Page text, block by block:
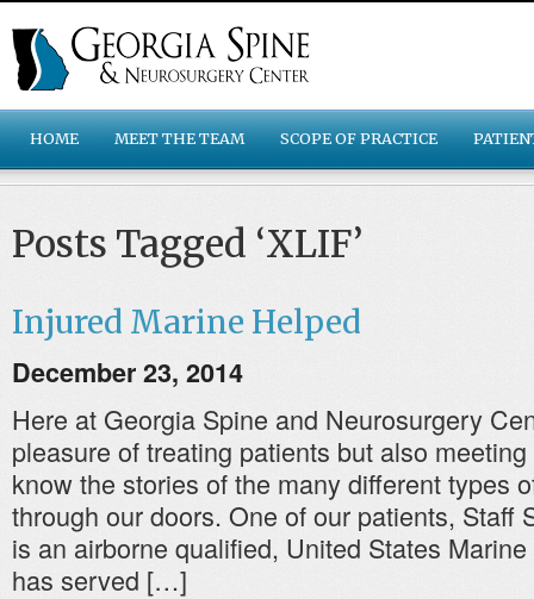
HOME MEET THE TEAM SCOPE OF PRACTICE
Posts Tagged ‘XLIF’
Injured Marine Helped
December 23, 2014
Here at Georgia Spine and Neurosurgery
pleasure of treating patients but also
know the stories of the many different types
through our doors. One of our patients, Staff
is an airborne qualified, United States
has served […]